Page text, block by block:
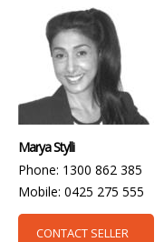
Marya Stylli
Phone: 1300 862 385
Mobile: 0425 275 555
CONTACT SELLER